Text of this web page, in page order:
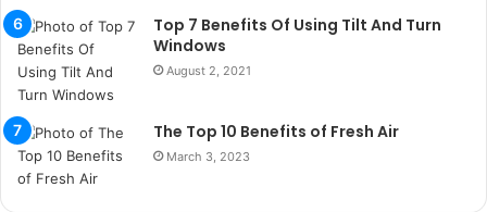
u
m
a
r
s
i
t
Top 7 Benefits Of Using Tilt And Turn
Windows
August 2, 2021
The Top 10 Benefits of Fresh Air
March 3, 2023